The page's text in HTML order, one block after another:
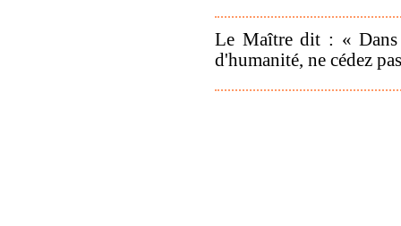
Le Maître dit : «
d'humanité, ne cédez